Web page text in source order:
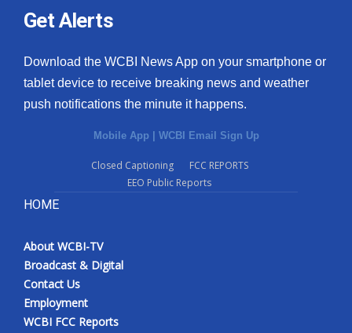
Get Alerts
Download the WCBI News App on your smartphone or
tablet device to receive breaking news and weather
push notifications the minute it happens.
Mobile App | WCBI Email Sign Up
Closed Captioning
FCC REPORTS
EEO Public Reports
HOME
About WCBI-TV
Broadcast & Digital
Contact Us
Employment
WCBI FCC Reports